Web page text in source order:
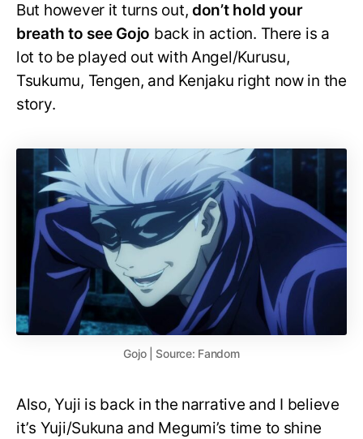
But however it turns out, don’t hold your
breath to see Gojo back in action. There is a
lot to be played out with Angel/Kurusu,
Tsukumu, Tengen, and Kenjaku right now in the
story.
Gojo | Source: Fandom
Also, Yuji is back in the narrative and I believe
it’s Yuji/Sukuna and Megumi’s time to shine